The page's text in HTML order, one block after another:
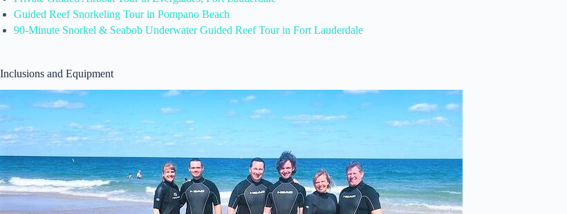
Guided Reef Snorkeling Tour in Pompano Beach
90-Minute Snorkel & Seabob Underwater Guided Reef Tour in Fort Lauderdale
Inclusions and Equipment